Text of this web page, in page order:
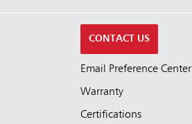
CONTACT US
Email Preference Center
Warranty
Certifications